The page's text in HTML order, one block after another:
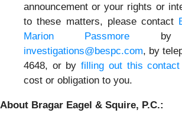
announcement or your rights or
to these matters, please contact
Marion Passmore by
investigations@bespc.com, by
4648, or byfilling out this contact
cost or obligation to you.
About Bragar Eagel & Squire, P.C.: